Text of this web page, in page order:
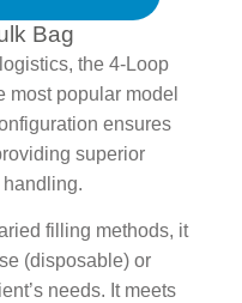
Bag
the 4-Loop
most popular model
ensures
superior
filling methods, it
(disposable) or
needs. It meets